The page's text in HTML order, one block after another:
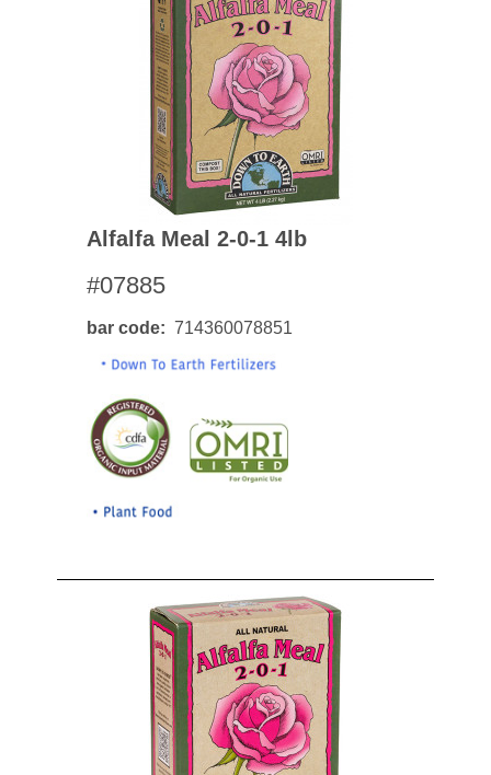
Alfalfa Meal 2-0-1 4lb
#07885
bar code 714360078851